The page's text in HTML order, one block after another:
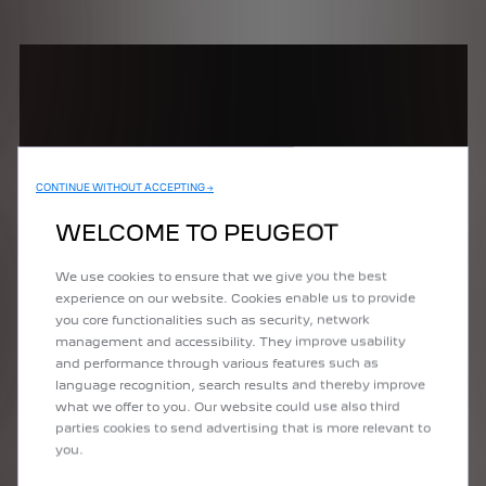
*Overseas model shown.
CONTINUE WITHOUT ACCEPTING →
WELCOME TO PEUGEOT
We use cookies to ensure that we give you the best
experience on our website. Cookies enable us to provide
you core functionalities such as security, network
management and accessibility. They improve usability
and performance through various features such as
language recognition, search results and thereby improve
what we offer to you. Our website could use also third
parties cookies to send advertising that is more relevant to
you.